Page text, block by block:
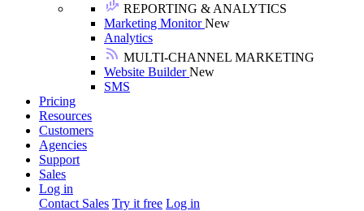
REPORTING & ANALYTICS
Marketing MonitorNew
Analytics
MULTI-CHANNEL MARKETING
Website BuilderNew
SMS
Pricing
Resources
Customers
Agencies
Support
Sales
Log in
Contact Sales Try it free Log in